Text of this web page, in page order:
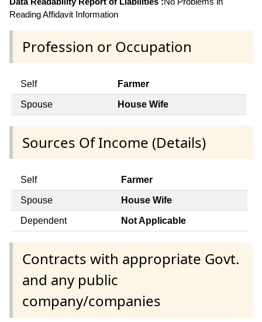
Reading Affidavit Information
Profession or Occupation
Self Farmer
Spouse House Wife
Sources Of Income (Details)
Self Farmer
Spouse House Wife
Dependent Not Applicable
Contracts with appropriate Govt.
and any public
company/companies